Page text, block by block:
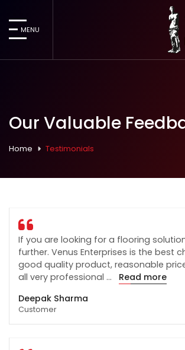
MENU
Our Valuable
Home Testimonials
If you are looking for a flooring
further. Venus Enterprises is the best
good quality product, reasonable
all very professional ...
Read more
Deepak Sharma
Customer